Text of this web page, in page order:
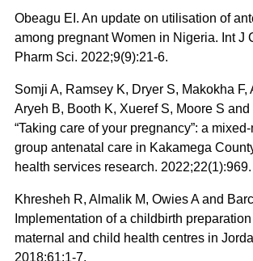
Obeagu EI. An update on utilisation of
among pregnant Women in Nigeria. Int J
Pharm Sci. 2022;9(9):21-6.
Somji A, Ramsey K, Dryer S, Makokha F,
Aryeh B, Booth K, Xueref S, Moore S
“Taking care of your pregnancy”: a
group antenatal care in Kakamega
health services research. 2022;22(1):969.
Khresheh R, Almalik M, Owies A and
Implementation of a childbirth
maternal and child health centres in
2018;61:1-7.